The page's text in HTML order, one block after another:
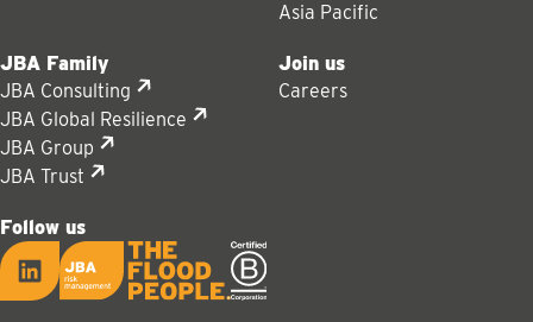
Asia Pacific
JBA Family
JBA Consulting
JBA Global Resilience
JBA Group
JBA Trust
Join us
Careers
Follow us
LinkedIn JBA logo